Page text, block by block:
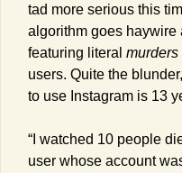
tad more serious this
algorithm goes
featuring literal murders
users. Quite the
to use Instagram is 13
“I watched 10 people
user whose account